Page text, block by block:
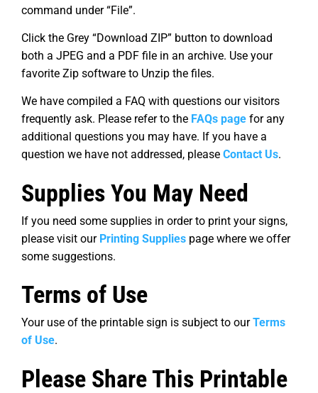
command under “File”.
Click the Grey “Download ZIP” button to download
both a JPEG and a PDF file in an archive. Use your
favorite Zip software to Unzip the files.
We have compiled a FAQ with questions our visitors
frequently ask. Please refer to the FAQs page for any
additional questions you may have. If you have a
question we have not addressed, please Contact Us.
Supplies You May Need
If you need some supplies in order to print your signs,
please visit our Printing Supplies page where we offer
some suggestions.
Terms of Use
Your use of the printable sign is subject to ourTerms
of Use.
Please Share This Printable